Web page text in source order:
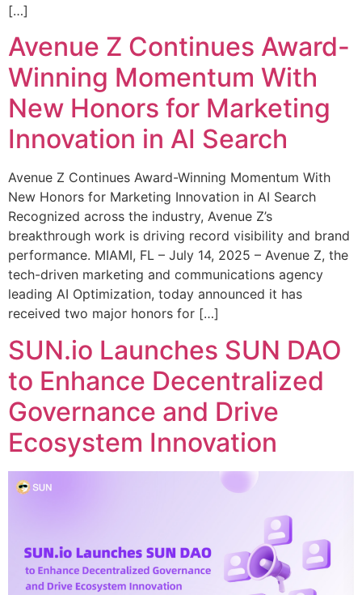
[…]
Avenue Z Continues Award-
Winning Momentum With
New Honors for Marketing
Innovation in AI Search
Avenue Z Continues Award-Winning Momentum With
New Honors for Marketing Innovation in AI Search
Recognized across the industry, Avenue Z’s
breakthrough work is driving record visibility and brand
performance. MIAMI, FL – July 14, 2025 – Avenue Z, the
tech-driven marketing and communications agency
leading AI Optimization, today announced it has
received two major honors for […]
SUN.io Launches SUN DAO
to Enhance Decentralized
Governance and Drive
Ecosystem Innovation